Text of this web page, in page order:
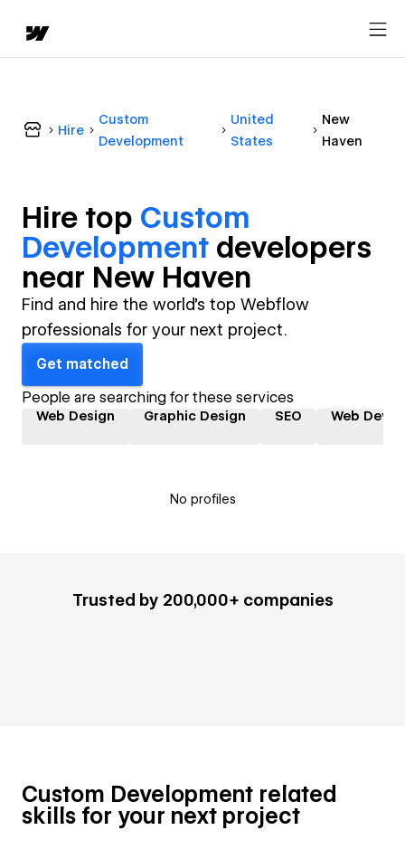
Hire
Custom
Development
United
States
New
Haven
Hire top Custom
Development developers
near New Haven
Find and hire the world's top Webflow
professionals for your next project.
Get matched
People are searching for these services
Web Design Graphic Design SEO Web
No profiles
Trusted by 200,000+ companies
Custom Development related
skills for your next project